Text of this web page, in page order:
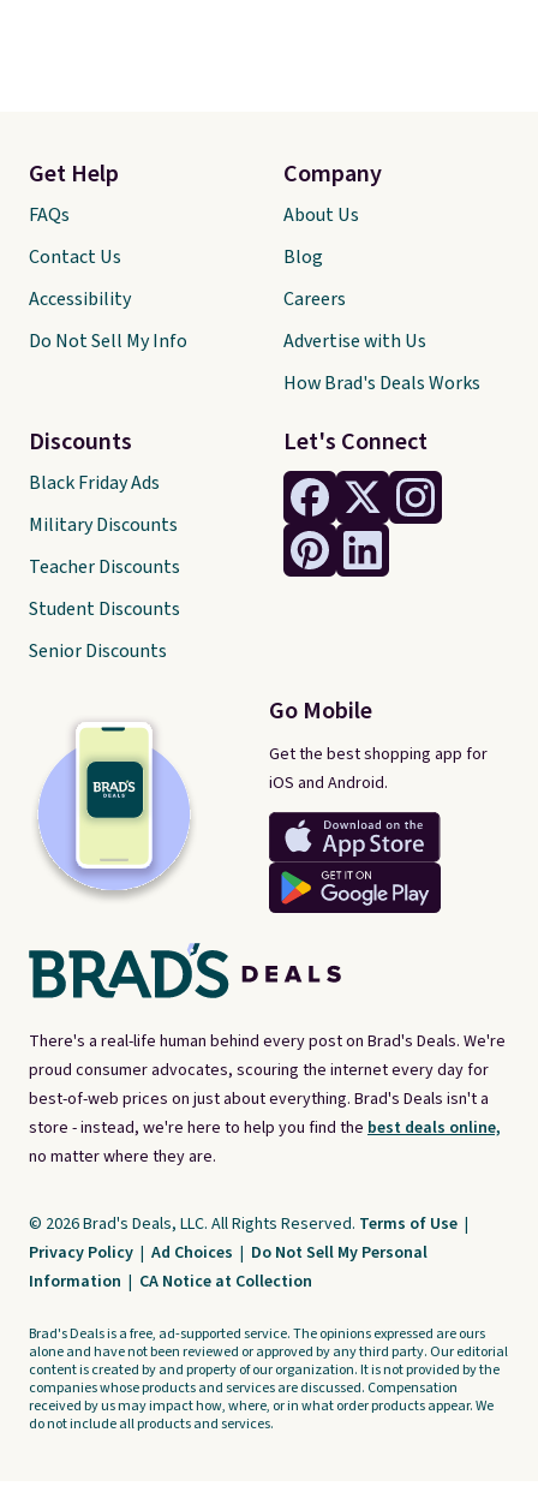
There's a real-life human behind every post on Brad's Deals. We're
proud consumer advocates, scouring the internet every day for
best-of-web prices on just about everything. Brad's Deals isn't a
store - instead, we're here to help you find the best deals online,
no matter where they are.
Let's Connect
Go Mobile
Get the best shopping app for
iOS and Android.
Get Help
FAQs
Contact Us
Accessibility
Do Not Sell My Info
Discounts
Black Friday Ads
Military Discounts
Teacher Discounts
Student Discounts
Senior Discounts
Company
About Us
Blog
Careers
Advertise with Us
How Brad's Deals Works
© 2026 Brad's Deals, LLC. All Rights Reserved. Terms of Use |
Privacy Policy | Ad Choices | Do Not Sell My Personal
Information | CA Notice at Collection
Brad's Deals is a free, ad-supported service. The opinions expressed are ours
alone and have not been reviewed or approved by any third party. Our editorial
content is created by and property of our organization. It is not provided by the
companies whose products and services are discussed. Compensation
received by us may impact how, where, or in what order products appear. We
do not include all products and services.